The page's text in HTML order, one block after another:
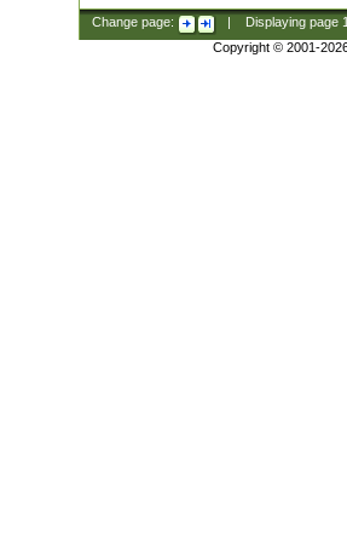
Change page: Displaying page
Copyright © 2001-